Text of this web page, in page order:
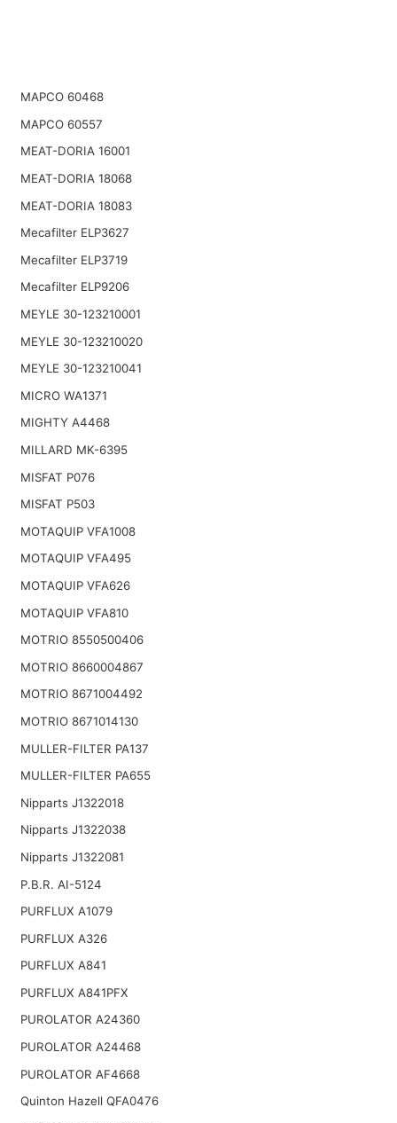
MAPCO 60468
MAPCO 60557
MEAT-DORIA 16001
MEAT-DORIA 18068
MEAT-DORIA 18083
Mecafilter ELP3627
Mecafilter ELP3719
Mecafilter ELP9206
MEYLE 30-123210001
MEYLE 30-123210020
MEYLE 30-123210041
MICRO WA1371
MIGHTY A4468
MILLARD MK-6395
MISFAT P076
MISFAT P503
MOTAQUIP VFA1008
MOTAQUIP VFA495
MOTAQUIP VFA626
MOTAQUIP VFA810
MOTRIO 8550500406
MOTRIO 8660004867
MOTRIO 8671004492
MOTRIO 8671014130
MULLER-FILTER PA137
MULLER-FILTER PA655
Nipparts J1322018
Nipparts J1322038
Nipparts J1322081
P.B.R. AI-5124
PURFLUX A1079
PURFLUX A326
PURFLUX A841
PURFLUX A841PFX
PUROLATOR A24360
PUROLATOR A24468
PUROLATOR AF4668
Quinton Hazell QFA0476